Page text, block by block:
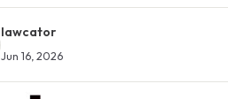
lawcator
Jun 16, 2026